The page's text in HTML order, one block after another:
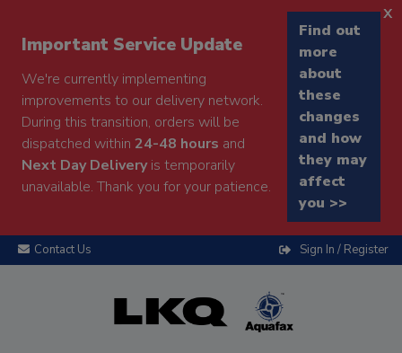
Important Service Update
We're currently implementing
improvements to our delivery network.
During this transition, orders will be
dispatched within 24-48 hours and
Next Day Deliveryis temporarily
unavailable. Thank you for your patience.
Find out
more
about
these
changes
and how
they may
affect
you >>
x
Contact Us Sign In / Register